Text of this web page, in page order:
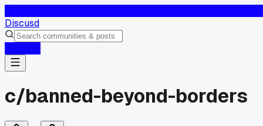
Discusd
c/banned-beyond-borders